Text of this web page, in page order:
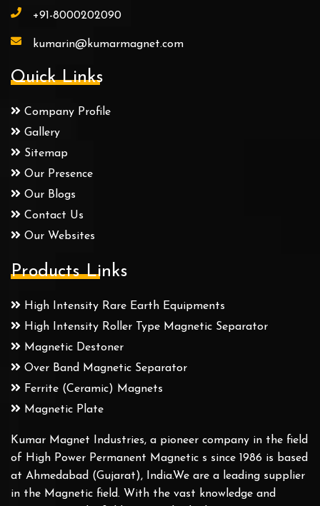
+91-8000202090
kumarin@kumarmagnet.com
Quick Links
Company Profile
Gallery
Sitemap
Our Presence
Our Blogs
Contact Us
Our Websites
Products Links
High Intensity Rare Earth Equipments
High Intensity Roller Type Magnetic Separator
Magnetic Destoner
Over Band Magnetic Separator
Ferrite (Ceramic) Magnets
Magnetic Plate
Kumar Magnet Industries, a pioneer company in the field
of High Power Permanent Magnetic s since 1986 is based
at Ahmedabad (Gujarat), India.We are a leading supplier
in the Magnetic field. With the vast knowledge and